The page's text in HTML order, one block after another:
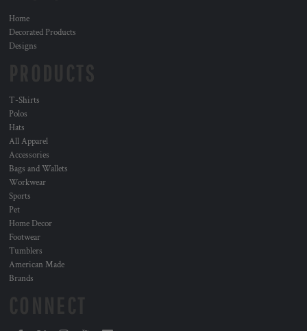
Home
Decorated Products
Designs
T-Shirts
Polos
Hats
All Apparel
Accessories
Bags and Wallets
Workwear
Sports
Pet
Home Decor
Footwear
Tumblers
American Made
Brands